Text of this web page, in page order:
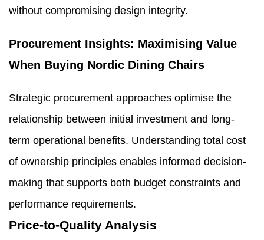
without compromising design integrity.
Procurement Insights: Maximising Value
When Buying Nordic Dining Chairs
Strategic procurement approaches optimise the
relationship between initial investment and long-
term operational benefits. Understanding total cost
of ownership principles enables informed decision-
making that supports both budget constraints and
performance requirements.
Price-to-Quality Analysis